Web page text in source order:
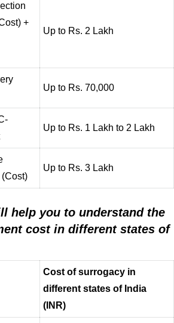
+
Up to Rs. 2 Lakh
Up to Rs. 70,000
Up to Rs. 1 Lakh to 2 Lakh
Up to Rs. 3 Lakh
help you to understand the
cost in different states of
Cost of surrogacy in
different states of India
(INR)